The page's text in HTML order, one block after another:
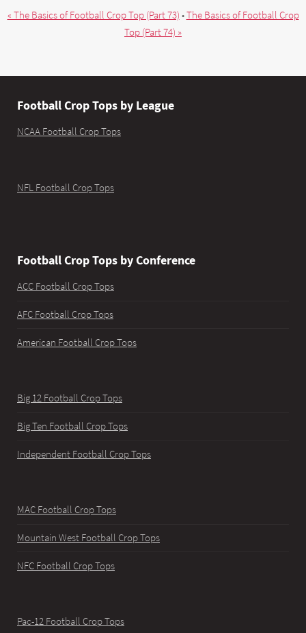
« The Basics of Football Crop Top (Part 73) •The Basics of Football Crop
Top (Part 74) »
Football Crop Tops by League
NCAA Football Crop Tops
NFL Football Crop Tops
Football Crop Tops by Conference
ACC Football Crop Tops
AFC Football Crop Tops
American Football Crop Tops
Big 12 Football Crop Tops
Big Ten Football Crop Tops
Independent Football Crop Tops
MAC Football Crop Tops
Mountain West Football Crop Tops
NFC Football Crop Tops
Pac-12 Football Crop Tops